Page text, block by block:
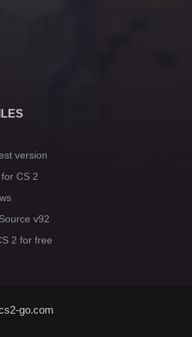
version
CS 2
v92
2 for free
go.com